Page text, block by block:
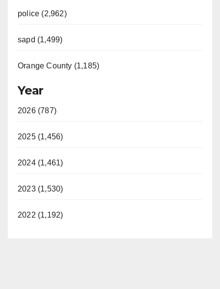
police (2,962)
sapd (1,499)
Orange County (1,185)
Year
2026 (787)
2025 (1,456)
2024 (1,461)
2023 (1,530)
2022 (1,192)